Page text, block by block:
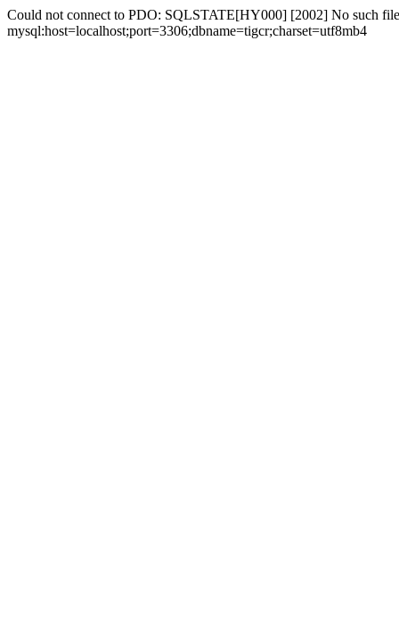
Could not connect to PDO: SQLSTATE[HY000] [2002] No such
mysql:host=localhost;port=3306;dbname=tigcr;charset=utf8mb4